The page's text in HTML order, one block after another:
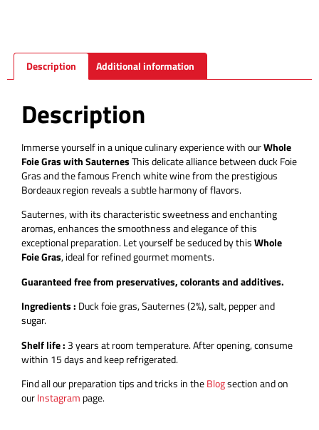
Description Additional information
Description
Immerse yourself in a unique culinary experience with ourWhole
Foie Gras with SauternesThis delicate alliance between duck Foie
Gras and the famous French white wine from the prestigious
Bordeaux region reveals a subtle harmony of flavors.
Sauternes, with its characteristic sweetness and enchanting
aromas, enhances the smoothness and elegance of this
exceptional preparation. Let yourself be seduced by thisWhole
Foie Gras, ideal for refined gourmet moments.
Guaranteed free from preservatives, colorants and additives.
Ingredients : Duck foie gras, Sauternes (2%), salt, pepper and
sugar.
Shelf life : 3 years at room temperature.After opening, consume
within 15 days and keep refrigerated.
Find all our preparation tips and tricks in theBlogsection and on
ourInstagram page.